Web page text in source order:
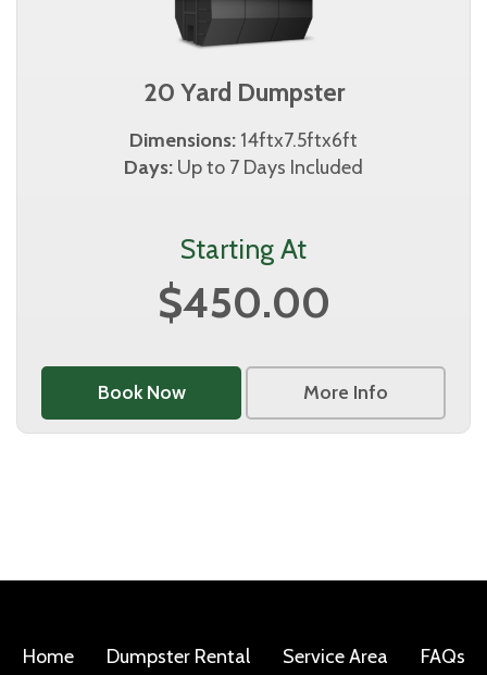
20 Yard Dumpster
Dimensions: 14ftx7.5ftx6ft
Days: Up to 7 Days Included
Starting At
$450.00
Book Now More Info
Home Dumpster Rental Service Area
FAQs